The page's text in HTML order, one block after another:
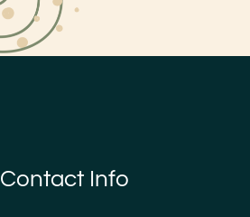
Contact Info